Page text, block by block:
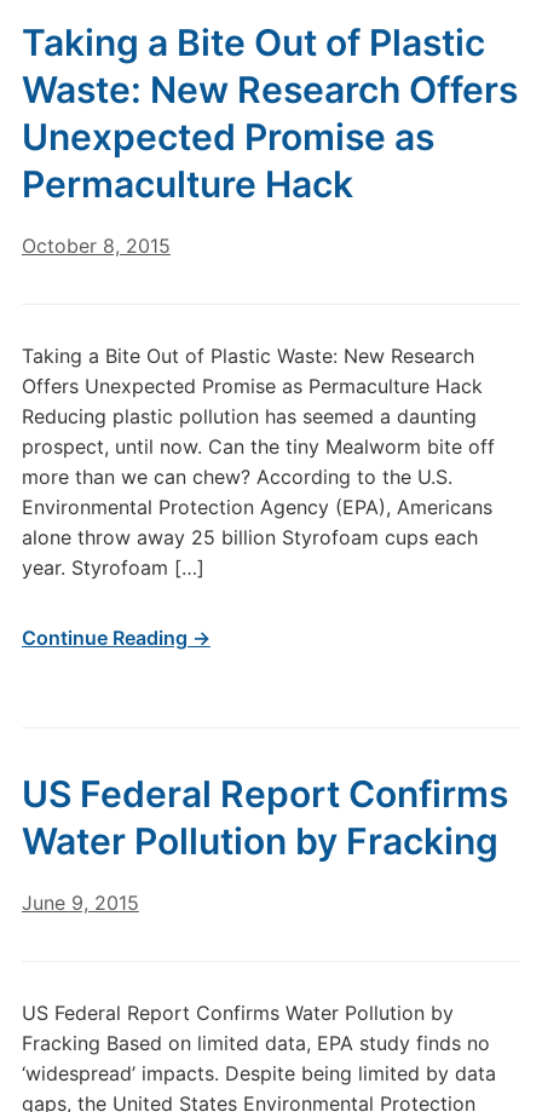
Taking a Bite Out of Plastic
Waste: New Research Offers
Unexpected Promise as
Permaculture Hack
October 8, 2015
Taking a Bite Out of Plastic Waste: New Research
Offers Unexpected Promise as Permaculture Hack
Reducing plastic pollution has seemed a daunting
prospect, until now. Can the tiny Mealworm bite off
more than we can chew? According to the U.S.
Environmental Protection Agency (EPA), Americans
alone throw away 25 billion Styrofoam cups each
year. Styrofoam […]
Continue Reading →
US Federal Report Confirms
Water Pollution by Fracking
June 9, 2015
US Federal Report Confirms Water Pollution by
Fracking Based on limited data, EPA study finds no
‘widespread’ impacts. Despite being limited by data
gaps, the United States Environmental Protection